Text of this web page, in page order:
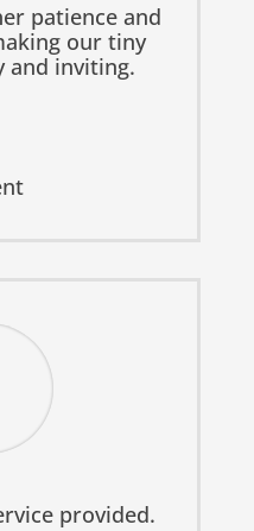
patience and
our tiny
and inviting.
provided.